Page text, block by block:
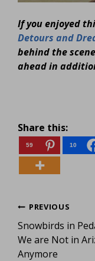
If you enjoyed
Detours and
behind the
ahead in
Share this:
59 10
Post
navigation
PREVIOUS
Snowbirds in
We are Not in
Anymore